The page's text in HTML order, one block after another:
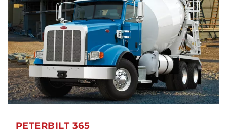
PETERBILT 365